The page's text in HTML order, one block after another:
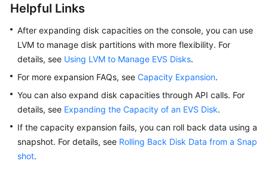
Helpful Links
After expanding disk capacities on the console, you can use
LVM to manage disk partitions with more flexibility. For
details, see Using LVM to Manage EVS Disks.
For more expansion FAQs, see Capacity Expansion.
You can also expand disk capacities through API calls. For
details, see Expanding the Capacity of an EVS Disk.
If the capacity expansion fails, you can roll back data using a
snapshot. For details, see Rolling Back Disk Data from a Snap
shot.